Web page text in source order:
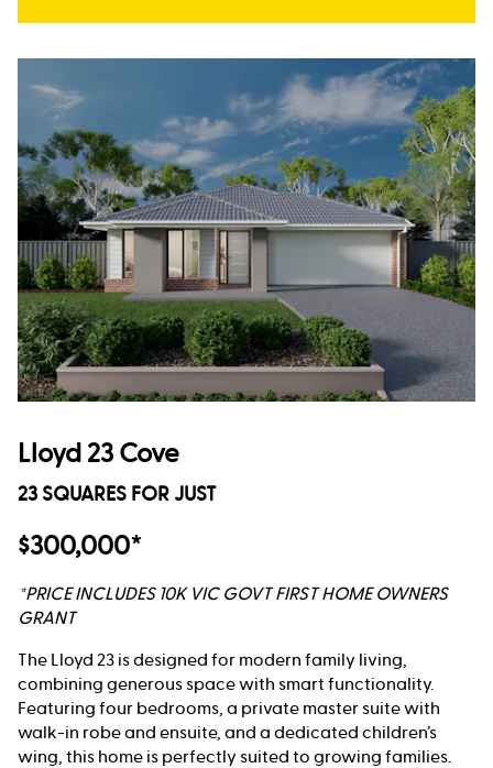
Lloyd 23 Cove
23 SQUARES FOR JUST
$300,000*
*PRICE INCLUDES 10K VIC GOVT FIRST HOME OWNERS
GRANT
The Lloyd 23 is designed for modern family living,
combining generous space with smart functionality.
Featuring four bedrooms, a private master suite with
walk-in robe and ensuite, and a dedicated children’s
wing, this home is perfectly suited to growing families.